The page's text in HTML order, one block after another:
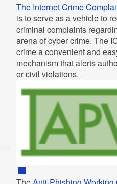
The Internet Crime
is to serve as a vehicle to
criminal complaints
arena of cyber crime. The
crime a convenient and
mechanism that alerts
or civil violations.